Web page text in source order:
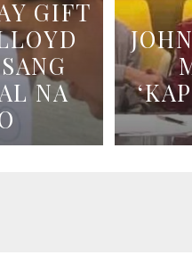
GIFT
NA